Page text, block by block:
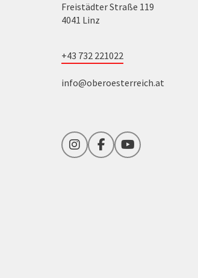
Freistädter Straße 119
4041 Linz
+43 732 221022
info@oberoesterreich.at
InstagramFacebookYouTube